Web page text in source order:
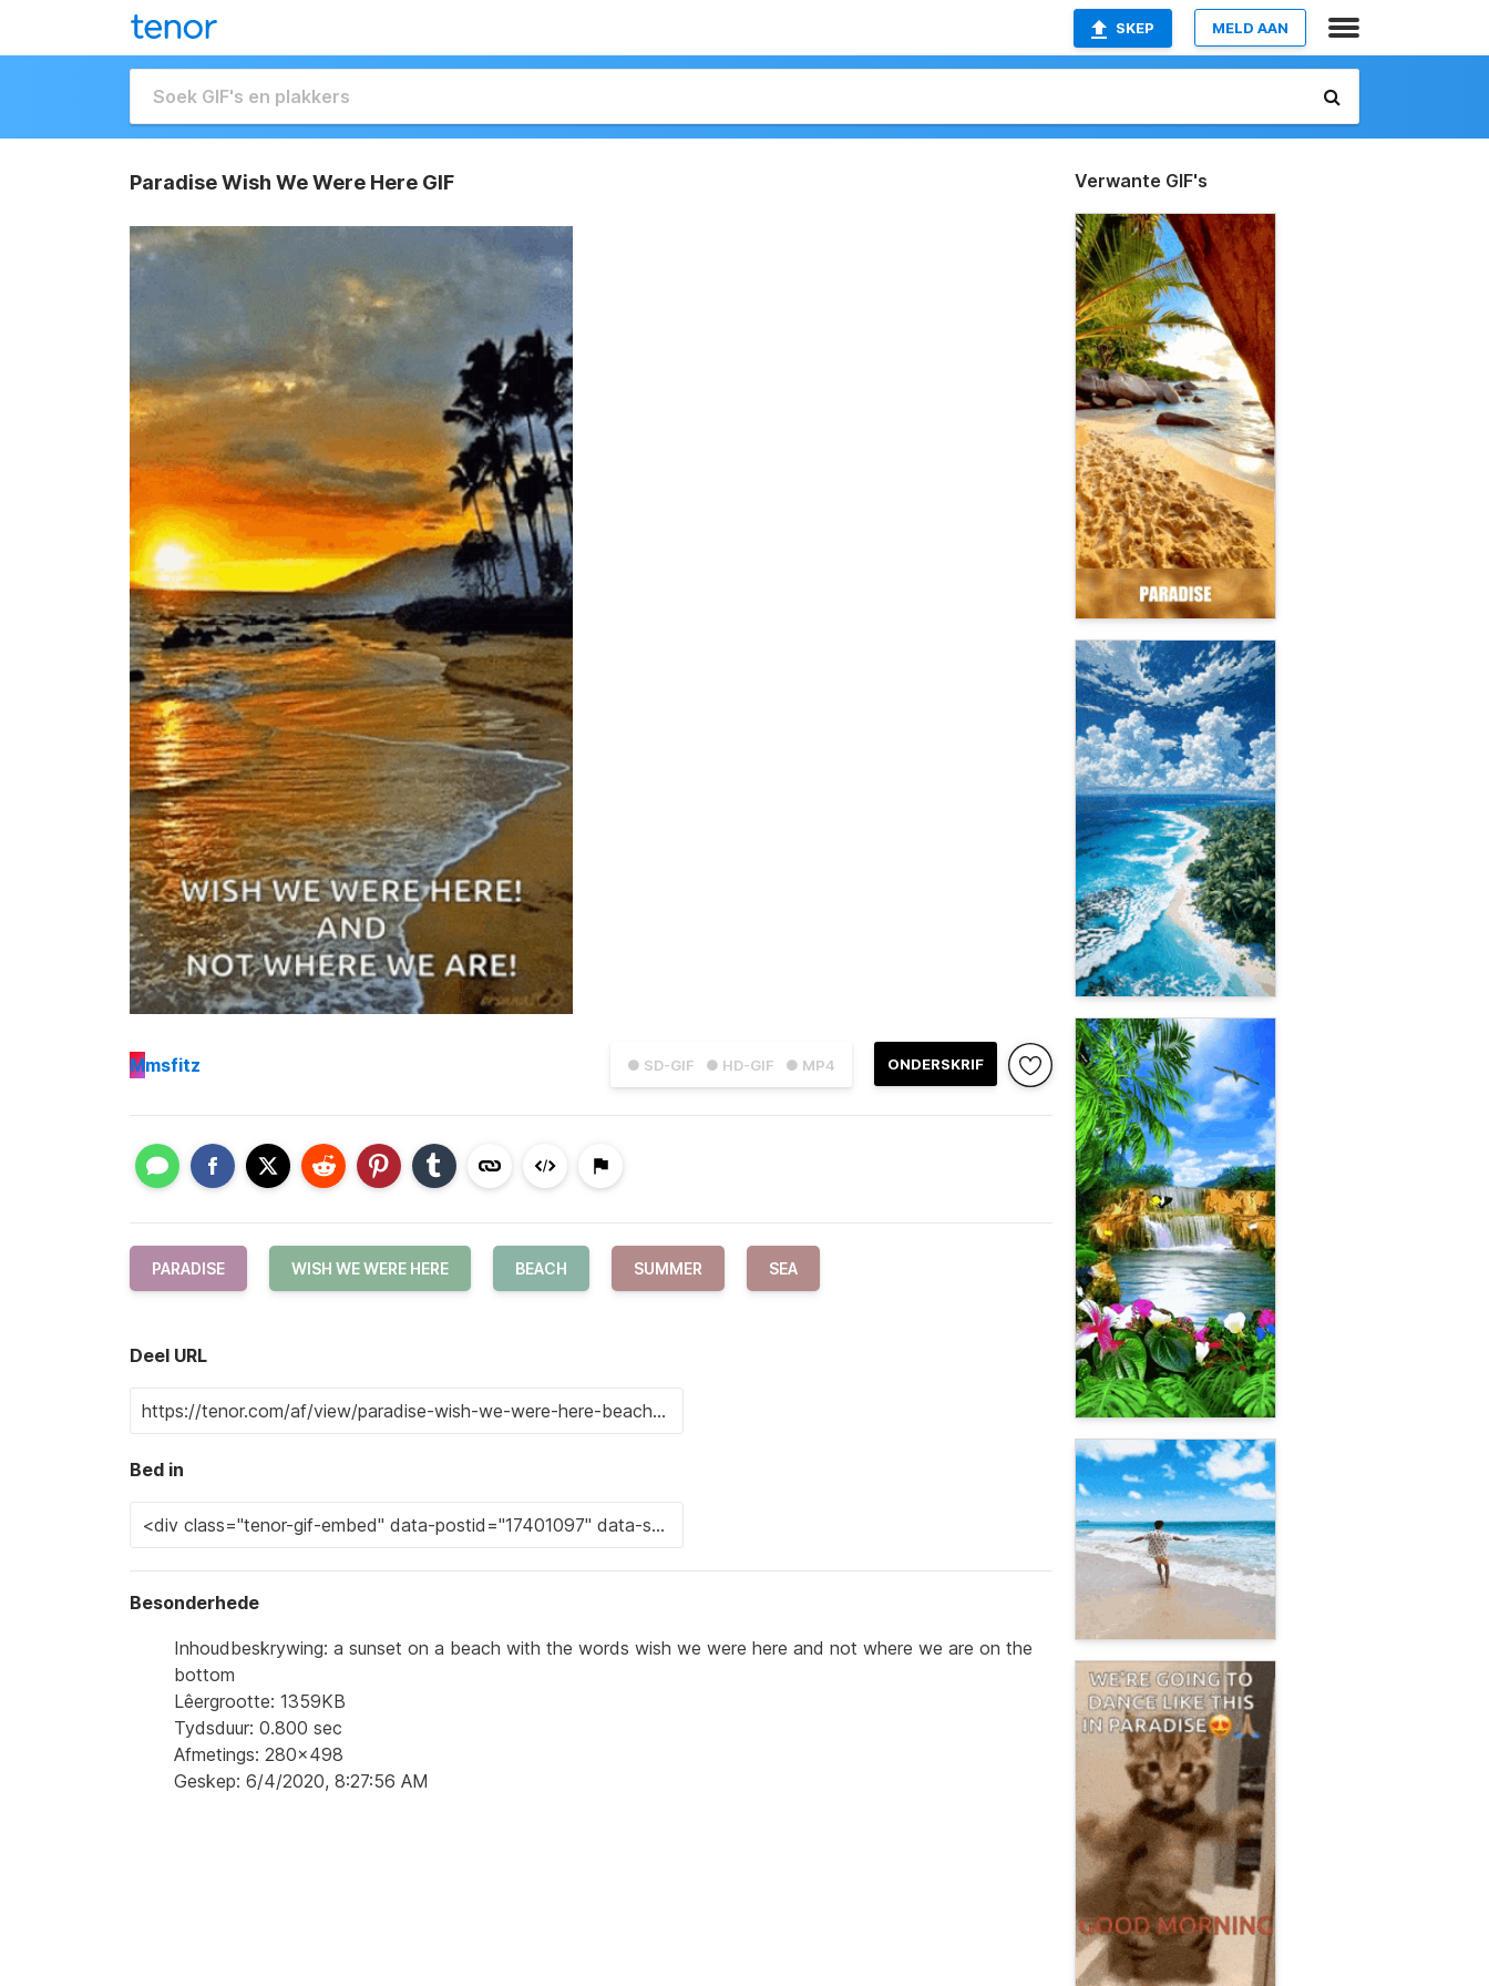
SKEP MELD AAN
Paradise Wish We Were Here GIF
● SD-GIF ● HD-GIF ● MP4 ONDERSKRIF
Mmsfitz
PARADISE WISH WE WERE HERE BEACH SUMMER SEA
Deel URL
Bed in
Besonderhede
Inhoudbeskrywing: a sunset on a beach with the words wish we were here and not where we are on the
bottom
Lêergrootte: 1359KB
Tydsduur: 0.800 sec
Afmetings: 280x498
Geskep: 6/4/2020, 8:27:56 AM
Verwante GIF's